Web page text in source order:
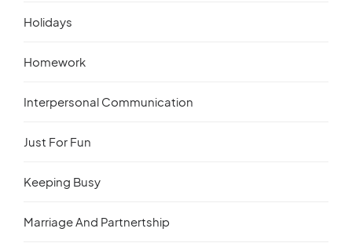
Holidays
Homework
Interpersonal Communication
Just For Fun
Keeping Busy
Marriage And Partnertship